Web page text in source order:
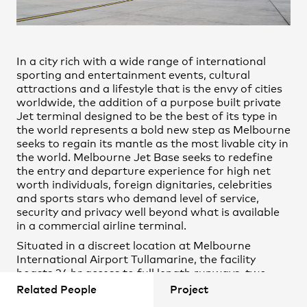
Practice,
Sustainability
Contact
Opportunities
Projects
Related People Project
Jayshree Magan
Patrick Ness
Sam Lock
Tommy Miller
Daniel Colaneri
Jessica Walther
Julia Patterson
Mohamed Elhefny
In a city rich with a wide range of international
sporting and entertainment events, cultural
attractions and a lifestyle that is the envy of cities
worldwide, the addition of a purpose built private
Jet terminal designed to be the best of its type in
the world represents a bold new step as Melbourne
seeks to regain its mantle as the most livable city in
the world. Melbourne Jet Base seeks to redefine
the entry and departure experience for high net
worth individuals, foreign dignitaries, celebrities
and sports stars who demand level of service,
security and privacy well beyond what is available
in a commercial airline terminal.
Situated in a discreet location at Melbourne
International Airport Tullamarine, the facility
boasts 24 hr access to full length runways, two
expansive hangars with ancillary ground support
spaces, in house customs and immigration